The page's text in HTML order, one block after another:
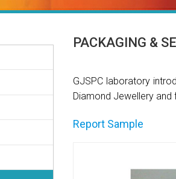
PACKAGING &
GJSPC laboratory
Diamond Jewellery and
Report Sample